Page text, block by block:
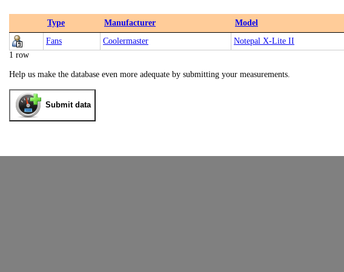
Type Manufacturer Model
Fans
Coolermaster Notepal X-Lite II
1 row
Help us make the database even more adequate by submitting your measurements.
Submit data